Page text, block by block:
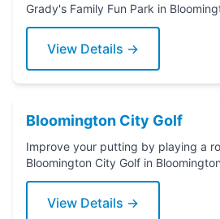
Grady's Family Fun Park in
putter today!
View Details →
Bloomington City Golf
Improve your putting by playing a
Bloomington City Golf in
today!
View Details →